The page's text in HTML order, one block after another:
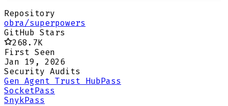
Repository
obra/superpowers
GitHub Stars
268.7K
First Seen
Jan 19, 2026
Security Audits
Gen Agent Trust Hub Pass
Socket Pass
Snyk Pass